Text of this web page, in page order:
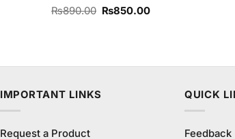
Rated
₨890.00 Original
₨850.00Current
IMPORTANT LINKS
Request a Product
QUICK
Feedback